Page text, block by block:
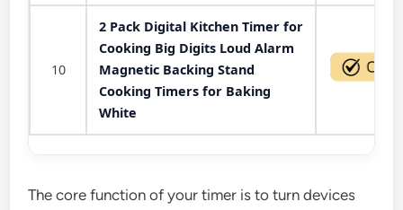
10
2 Pack Digital Kitchen Timer for
Cooking Big Digits Loud Alarm
Magnetic Backing Stand
Cooking Timers for Baking
White
The core function of your timer is to turn devices